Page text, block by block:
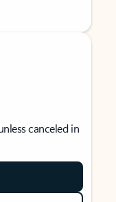
canceled in